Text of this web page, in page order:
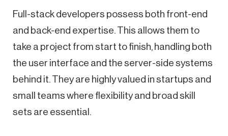
Full-stack developers possess both front-end
and back-end expertise. This allows them to
take a project from start to finish, handling both
the user interface and the server-side systems
behind it. They are highly valued in startups and
small teams where flexibility and broad skill
sets are essential.